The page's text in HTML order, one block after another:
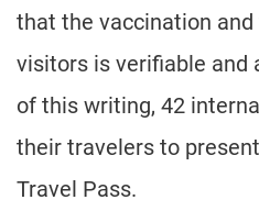
that the vaccination
visitors is verifiable and
of this writing, 42
their travelers to
Travel Pass.